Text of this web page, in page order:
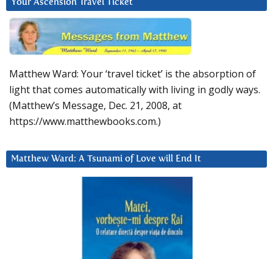
Your Ascension Travel Ticket
Matthew Ward: Your ‘travel ticket’ is the absorption of
light that comes automatically with living in godly ways.
(Matthew’s Message, Dec. 21, 2008, at
https://www.matthewbooks.com.)
Matthew Ward: A Tsunami of Love will End It